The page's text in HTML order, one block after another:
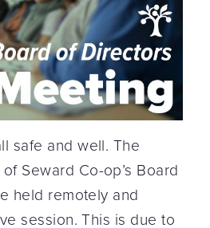
safe and well. The
Seward Co-op’s Board
held remotely and
session. This is due to